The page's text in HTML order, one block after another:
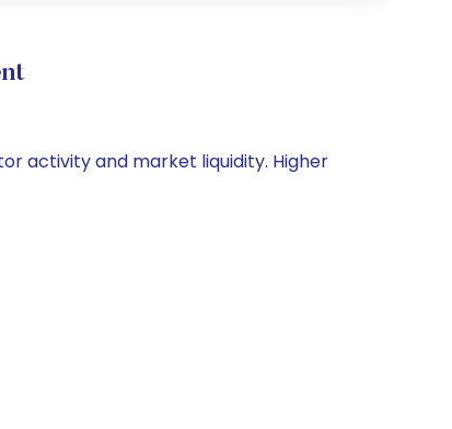
activity and market liquidity. Higher